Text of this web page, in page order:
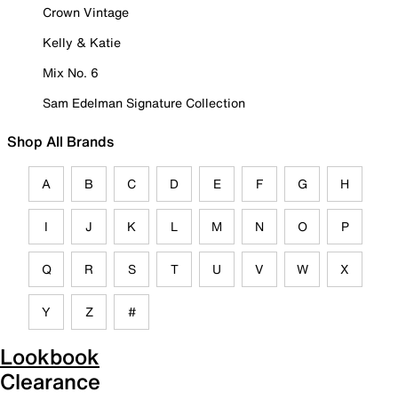
Crown Vintage
Kelly & Katie
Mix No. 6
Sam Edelman Signature Collection
Shop All Brands
A B C D E F G H
I J K L M N O P
Q R S T U V W X
Y Z #
Lookbook
Clearance